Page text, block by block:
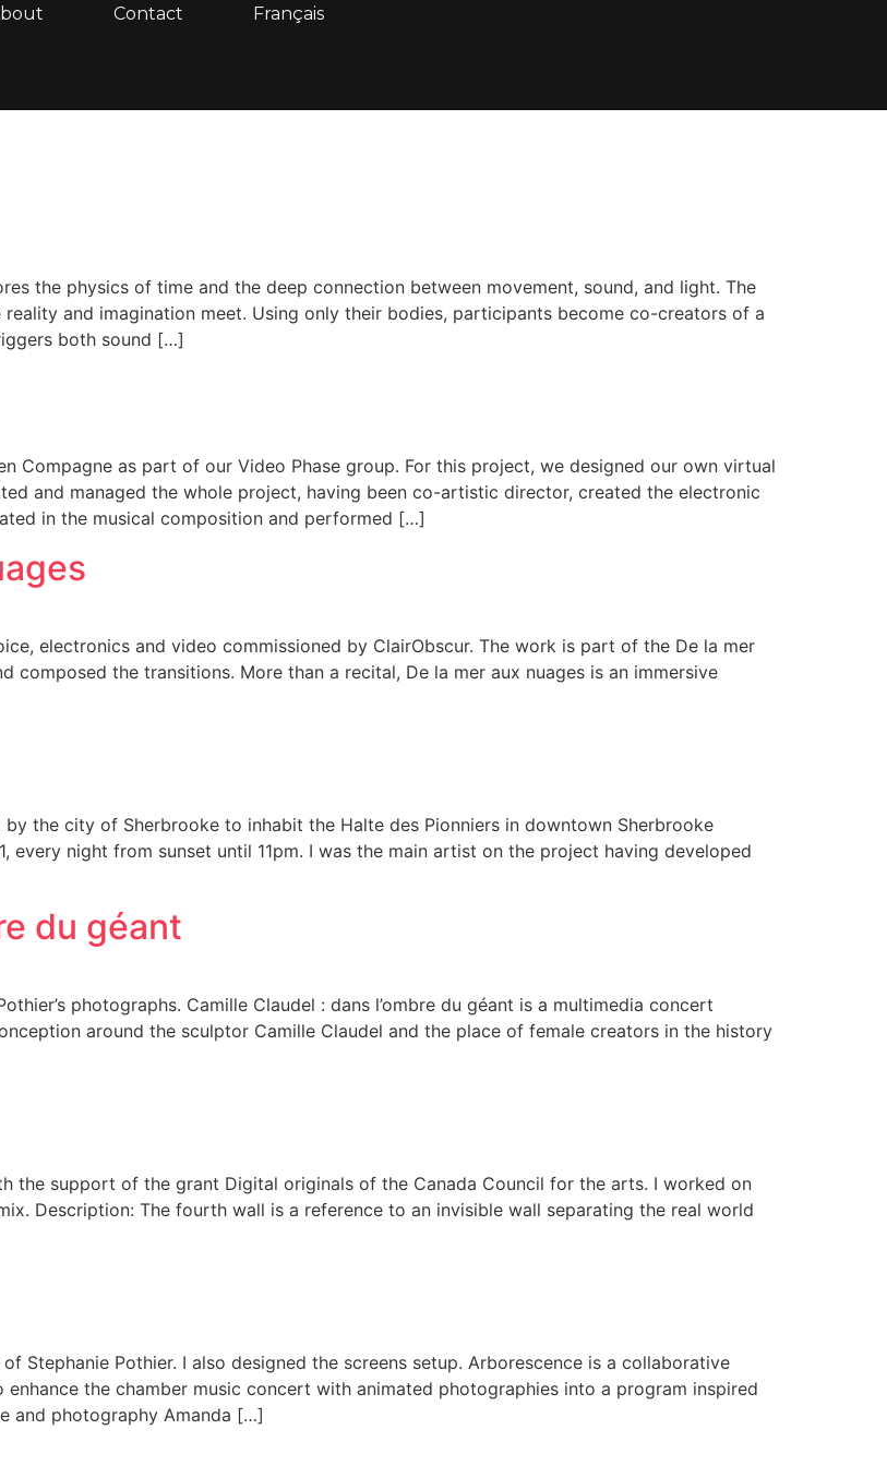
Contact Français
the physics of time and the deep connection between movement, sound, and light. The
and imagination meet. Using only their bodies, participants become co-creators of a
both sound […]
Compagne as part of our Video Phase group. For this project, we designed our own virtual
and managed the whole project, having been co-artistic director, created the electronic
in the musical composition and performed […]
electronics and video commissioned by ClairObscur. The work is part of the De la mer
the transitions. More than a recital, De la mer aux nuages is an immersive
the city of Sherbrooke to inhabit the Halte des Pionniers in downtown Sherbrooke
night from sunset until 11pm. I was the main artist on the project having developed
du géant
photographs. Camille Claudel : dans l’ombre du géant is a multimedia concert
around the sculptor Camille Claudel and the place of female creators in the history
the support of the grant Digital originals of the Canada Council for the arts. I worked on
Description: The fourth wall is a reference to an invisible wall separating the real world
Stephanie Pothier. I also designed the screens setup. Arborescence is a collaborative
the chamber music concert with animated photographies into a program inspired
and photography Amanda […]